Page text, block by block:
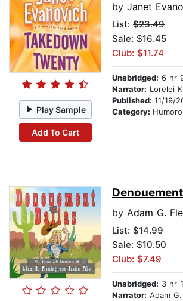
Play Sample
Add To Cart
by Janet
List: $23.49
Sale: $16.45
Club: $11.74
Unabridged: 6 hr
Narrator: Lorelei
Published: 11/19/
Category:
by Adam G.
List: $14.99
Sale: $10.50
Club: $7.49
Unabridged: 3 hr
Narrator: Adam G.